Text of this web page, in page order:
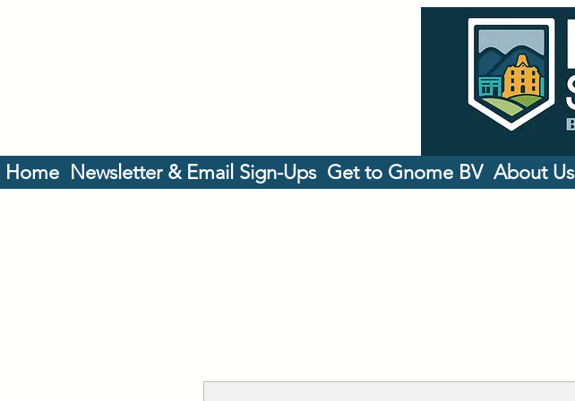
Home Newsletter & Email Sign-Ups Get to Gnome BV About Us